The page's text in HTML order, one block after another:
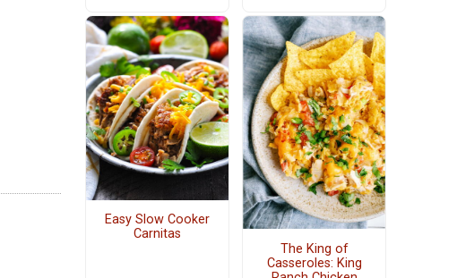
Easy Slow Cooker
Carnitas
The King of
Casseroles: King